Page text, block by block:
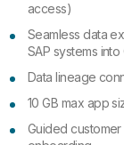
access)
Seamless data
SAP systems
Data lineage
10 GB max app
Guided